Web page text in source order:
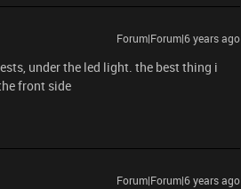
Forum|Forum|6 years ago
under the led light. the best thing i
front side
Forum|Forum|6 years ago